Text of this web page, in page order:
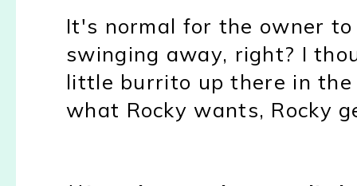
It's normal for the owner
swinging away, right? I
little burrito up there in the
what Rocky wants, Rocky